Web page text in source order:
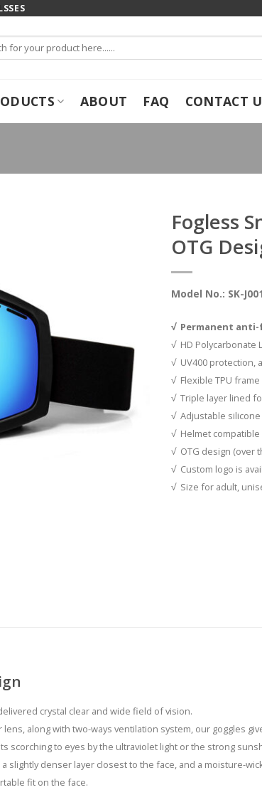
ABOUT FAQ CONTACT
Fogless
OTG
Model No.: SK-J001
√ Permanent
√ HD Polycarbonate
√ UV400 protection,
√ Flexible TPU frame
√ Triple layer lined
√ Adjustable
√ Helmet compatible
√ OTG design (over
√ Custom logo is
√ Size for adult,
crystal clear and wide field of vision.
along with two-ways ventilation system, our goggles
scorching to eyes by the ultraviolet light or the strong
denser layer closest to the face, and a moisture-
fit on the face.